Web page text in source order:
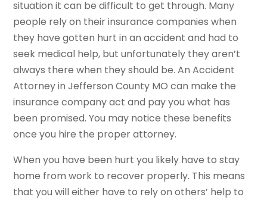
situation it can be difficult to get through. Many
people rely on their insurance companies when
they have gotten hurt in an accident and had to
seek medical help, but unfortunately they aren’t
always there when they should be. An Accident
Attorney in Jefferson County MO can make the
insurance company act and pay you what has
been promised. You may notice these benefits
once you hire the proper attorney.
When you have been hurt you likely have to stay
home from work to recover properly. This means
that you will either have to rely on others’ help to